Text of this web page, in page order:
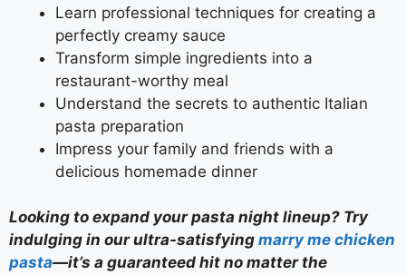
Learn professional techniques for creating a
perfectly creamy sauce
Transform simple ingredients into a
restaurant-worthy meal
Understand the secrets to authentic Italian
pasta preparation
Impress your family and friends with a
delicious homemade dinner
Looking to expand your pasta night lineup? Try
indulging in our ultra-satisfying marry me chicken
pasta—it’s a guaranteed hit no matter the